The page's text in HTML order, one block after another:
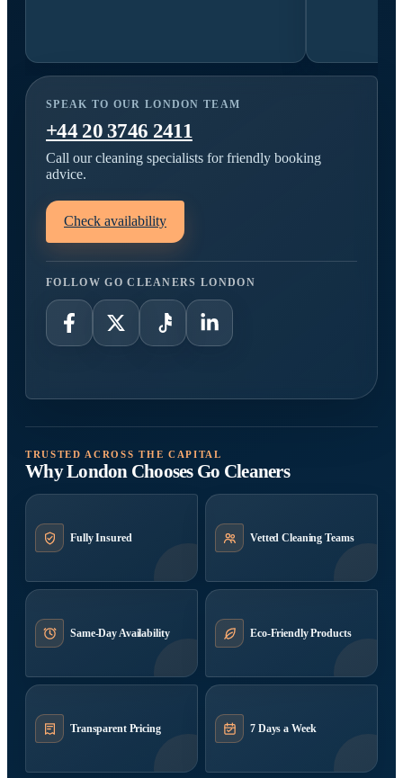
SPEAK TO OUR LONDON TEAM
+44 20 3746 2411
Call our cleaning specialists for friendly booking
advice.
Check availability
FOLLOW GO CLEANERS LONDON
TRUSTED ACROSS THE CAPITAL
Why London Chooses Go Cleaners
Fully Insured Vetted Cleaning Teams
Same-Day Availability Eco-Friendly Products
Transparent Pricing 7 Days a Week